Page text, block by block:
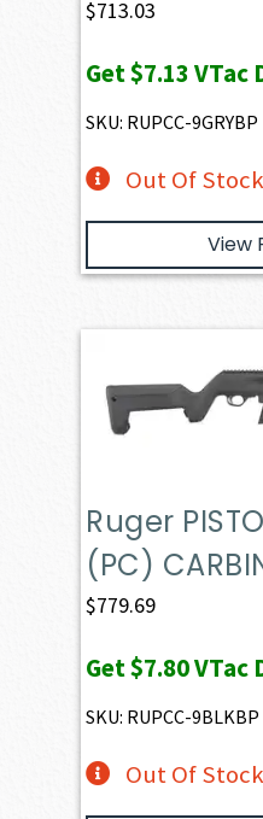
$713.03
Get$7.13VTac
SKU: RUPCC-9GRYBP
Out Of Stock
View
Ruger
(PC)
$779.69
Get$7.80VTac
SKU: RUPCC-9BLKBP
Out Of Stock